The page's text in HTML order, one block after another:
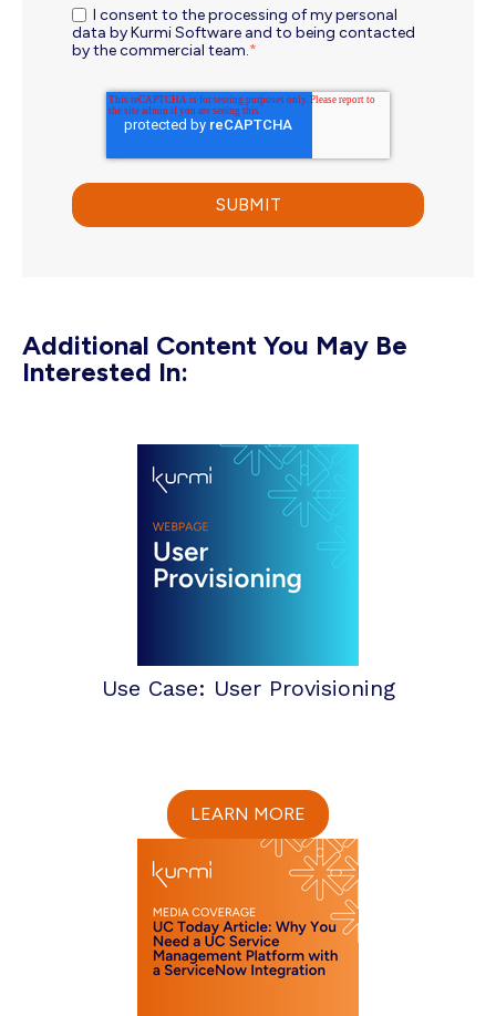
I consent to the processing of my personal
data by Kurmi Software and to being contacted
by the commercial team.*
Additional Content You May Be
Interested In:
Use Case: User Provisioning
LEARN MORE